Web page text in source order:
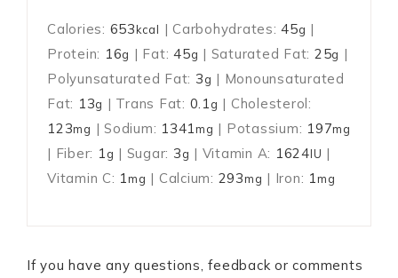
Calories: 653kcal | Carbohydrates:45g |
Protein: 16g | Fat: 45g | Saturated Fat: 25g |
Polyunsaturated Fat: 3g | Monounsaturated
Fat: 13g | Trans Fat: 0.1g | Cholesterol:
123mg | Sodium: 1341mg | Potassium: 197mg
| Fiber: 1g | Sugar: 3g | Vitamin A: 1624IU |
Vitamin C: 1mg | Calcium: 293mg | Iron: 1mg
If you have any questions, feedback or comments